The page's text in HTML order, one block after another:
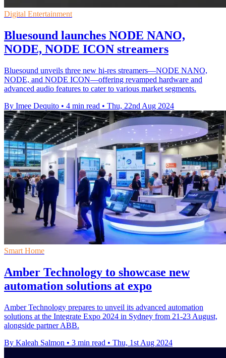
Digital Entertainment
Bluesound launches NODE NANO,
NODE, NODE ICON streamers
Bluesound unveils three new hi-res streamers—NODE NANO,
NODE, and NODE ICON—offering revamped hardware and
advanced audio features to cater to various market segments.
By Imee Dequito • 4 min read • Thu, 22nd Aug 2024
Smart Home
Amber Technology to showcase new
automation solutions at expo
Amber Technology prepares to unveil its advanced automation
solutions at the Integrate Expo 2024 in Sydney from 21-23 August,
alongside partner ABB.
By Kaleah Salmon • 3 min read • Thu, 1st Aug 2024